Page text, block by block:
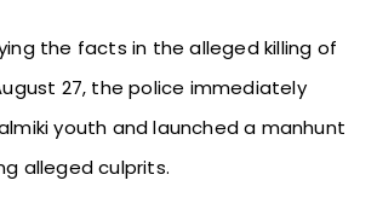
the facts in the alleged killing of
27, the police immediately
youth and launched a manhunt
alleged culprits.